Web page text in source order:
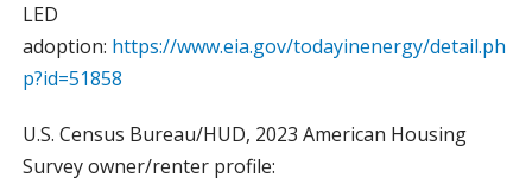
LED
adoption: https://www.eia.gov/todayinenergy/detail.ph
p?id=51858
U.S. Census Bureau/HUD, 2023 American Housing
Survey owner/renter profile: